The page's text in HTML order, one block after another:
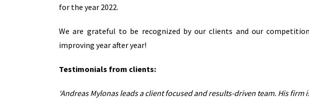
for the year 2022.
We are grateful to be recognized by our clients and our
improving year after year!
Testimonials from clients:
‘Andreas Mylonas leads a client focused and results-driven team. His firm